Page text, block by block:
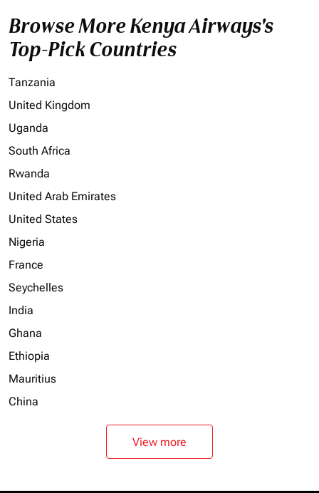
Browse More Kenya Airways's
Top-Pick Countries
Tanzania
United Kingdom
Uganda
South Africa
Rwanda
United Arab Emirates
United States
Nigeria
France
Seychelles
India
Ghana
Ethiopia
Mauritius
China
View more